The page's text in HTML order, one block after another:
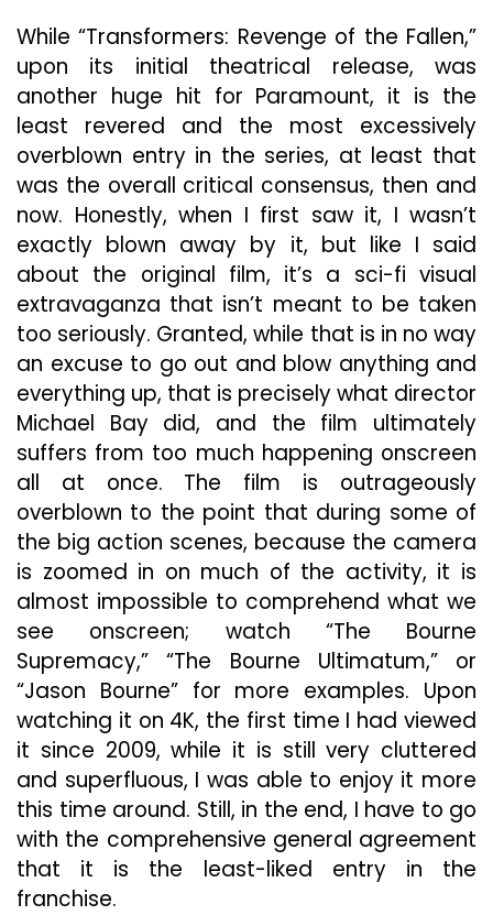
While “Transformers: Revenge of the Fallen,”
upon its initial theatrical release, was
another huge hit for Paramount, it is the
least revered and the most excessively
overblown entry in the series, at least that
was the overall critical consensus, then and
now. Honestly, when I first saw it, I wasn’t
exactly blown away by it, but like I said
about the original film, it’s a sci-fi visual
extravaganza that isn’t meant to be taken
too seriously. Granted, while that is in no way
an excuse to go out and blow anything and
everything up, that is precisely what director
Michael Bay did, and the film ultimately
suffers from too much happening onscreen
all at once. The film is outrageously
overblown to the point that during some of
the big action scenes, because the camera
is zoomed in on much of the activity, it is
almost impossible to comprehend what we
see onscreen; watch “The Bourne
Supremacy,” “The Bourne Ultimatum,” or
“Jason Bourne” for more examples. Upon
watching it on 4K, the first time I had viewed
it since 2009, while it is still very cluttered
and superfluous, I was able to enjoy it more
this time around. Still, in the end, I have to go
with the comprehensive general agreement
that it is the least-liked entry in the
franchise.